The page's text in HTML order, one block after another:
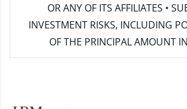
OR ANY OF ITS AFFILIATES •
INVESTMENT RISKS, INCLUDING
OF THE PRINCIPAL AMOUNT